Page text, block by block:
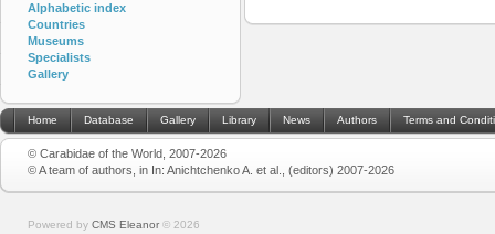
Alphabetic index
Countries
Museums
Specialists
Gallery
Home Database Gallery Library News Authors Terms and
© Carabidae of the World, 2007-2026
© A team of authors, in In: Anichtchenko A. et al., (editors) 2007-2026
Powered by CMS Eleanor © 2026